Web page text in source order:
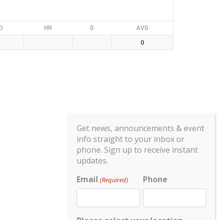
HR G AVG
0
Get news, announcements & event
info straight to your inbox or
phone. Sign up to receive instant
updates.
Email (Required) Phone